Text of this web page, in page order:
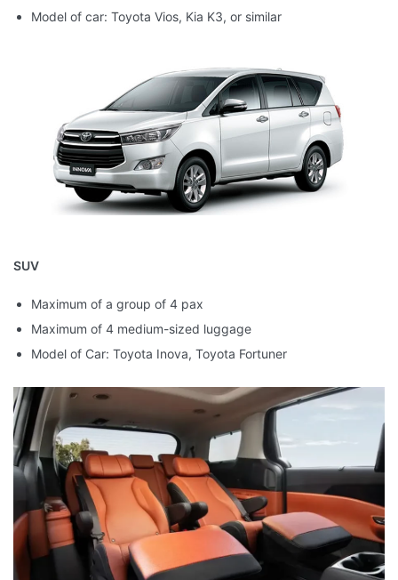
Model of car: Toyota Vios, Kia K3, or similar
SUV
Maximum of a group of 4 pax
Maximum of 4 medium-sized luggage
Model of Car: Toyota Inova, Toyota Fortuner